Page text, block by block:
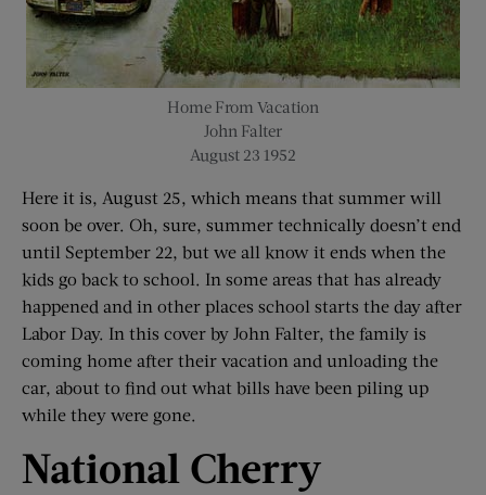
Home From Vacation
John Falter
August 23 1952
Here it is, August 25, which means that summer will
soon be over. Oh, sure, summer technically doesn’t end
until September 22, but we all know it ends when the
kids go back to school. In some areas that has already
happened and in other places school starts the day after
Labor Day. In this cover by John Falter, the family is
coming home after their vacation and unloading the
car, about to find out what bills have been piling up
while they were gone.
National Cherry